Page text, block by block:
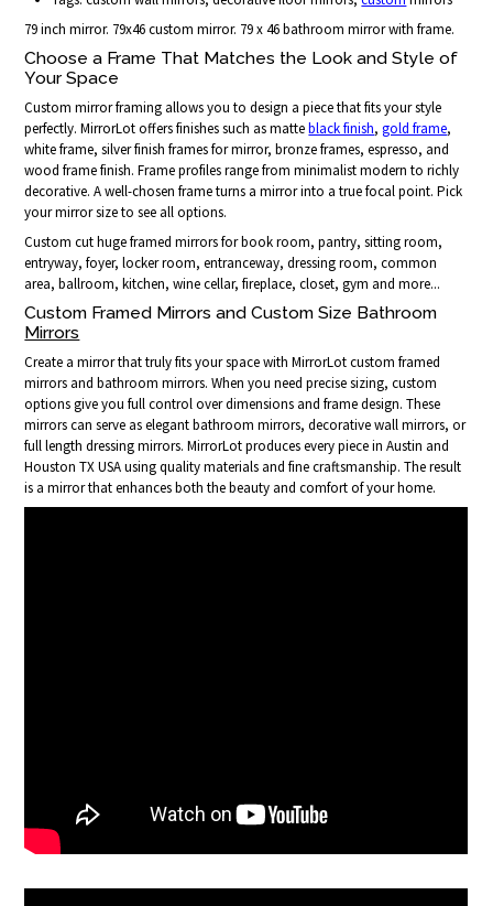
79 inch mirror. 79x46 custom mirror. 79 x 46 bathroom mirror with frame.
Choose a Frame That Matches the Look and Style of
Your Space
Custom mirror framing allows you to design a piece that fits your style
perfectly. MirrorLot offers finishes such as matteblack finish,gold frame,
white frame, silver finish frames for mirror, bronze frames, espresso, and
wood frame finish. Frame profiles range from minimalist modern to richly
decorative. A well-chosen frame turns a mirror into a true focal point. Pick
your mirror size to see all options.
Custom cut huge framed mirrors for book room, pantry, sitting room,
entryway, foyer, locker room, entranceway, dressing room, common
area, ballroom, kitchen, wine cellar, fireplace, closet, gym and more...
Custom Framed Mirrors and Custom Size Bathroom
Mirrors
Create a mirror that truly fits your space with MirrorLot custom framed
mirrors and bathroom mirrors. When you need precise sizing, custom
options give you full control over dimensions and frame design. These
mirrors can serve as elegant bathroom mirrors, decorative wall mirrors, or
full length dressing mirrors. MirrorLot produces every piece in Austin and
Houston TX USA using quality materials and fine craftsmanship. The result
is a mirror that enhances both the beauty and comfort of your home.